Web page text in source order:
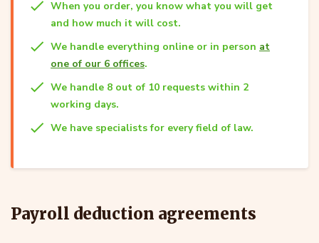
When you order, you know what you will get
and how much it will cost.
We handle everything online or in person at
one of our 6 offices.
We handle 8 out of 10 requests within 2
working days.
We have specialists for every field of law.
Payroll deduction agreements